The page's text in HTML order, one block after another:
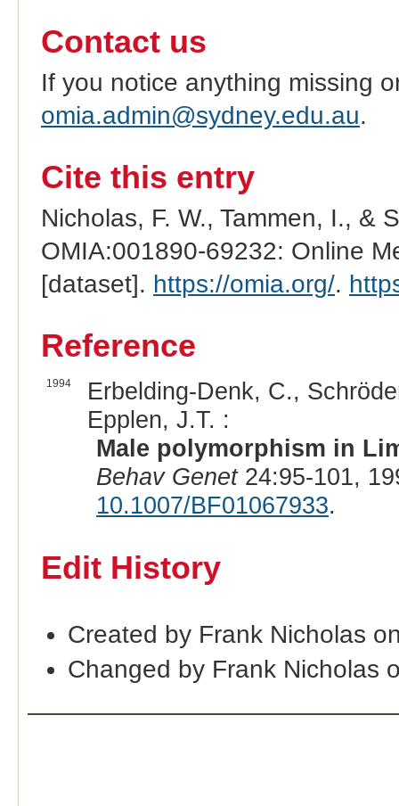
Contact us
If you notice anything missing
omia.admin@sydney.edu.au.
Cite this entry
Nicholas, F. W., Tammen, I., &
OMIA:001890-69232: Online
[dataset]. https://omia.org/.
Reference
1994
Erbelding-Denk, C.,
Epplen, J.T. :
Male polymorphism in
Behav Genet24:95-101,
10.1007/BF01067933.
Edit History
Created by Frank Nicholas
Changed by Frank Nicholas